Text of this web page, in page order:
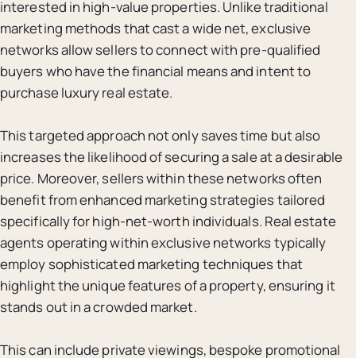
interested in high-value properties. Unlike traditional
marketing methods that cast a wide net, exclusive
networks allow sellers to connect with pre-qualified
buyers who have the financial means and intent to
purchase luxury real estate.
This targeted approach not only saves time but also
increases the likelihood of securing a sale at a desirable
price. Moreover, sellers within these networks often
benefit from enhanced marketing strategies tailored
specifically for high-net-worth individuals. Real estate
agents operating within exclusive networks typically
employ sophisticated marketing techniques that
highlight the unique features of a property, ensuring it
stands out in a crowded market.
This can include private viewings, bespoke promotional